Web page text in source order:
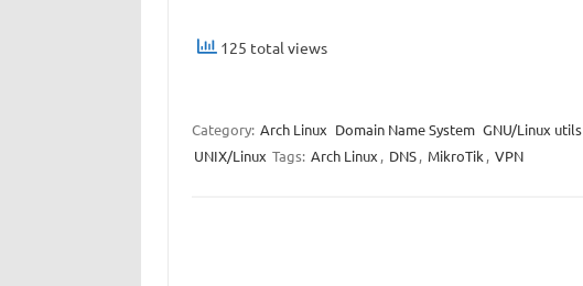
125 total views
Category: Arch Linux Domain Name System GNU/Linux utils
UNIX/Linux Tags: Arch Linux , DNS, MikroTik , VPN